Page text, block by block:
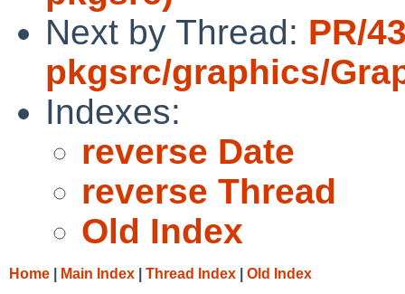
Next by Thread: PR/
pkgsrc/graphics/
Indexes:
reverse Date
reverse Thread
Old Index
Home Main Index Thread Index Old Index